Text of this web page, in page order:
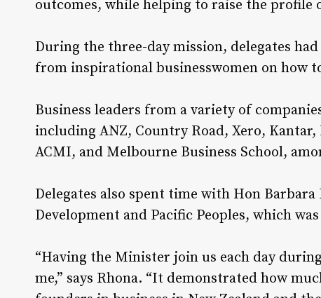
outcomes, while helping to raise the profile
During the three-day mission, delegates
from inspirational businesswomen on how
Business leaders from a variety of
including ANZ, Country Road, Xero,
ACMI, and Melbourne Business School,
Delegates also spent time with Hon
Development and Pacific Peoples, which
“Having the Minister join us each day
me,” says Rhona. “It demonstrated how